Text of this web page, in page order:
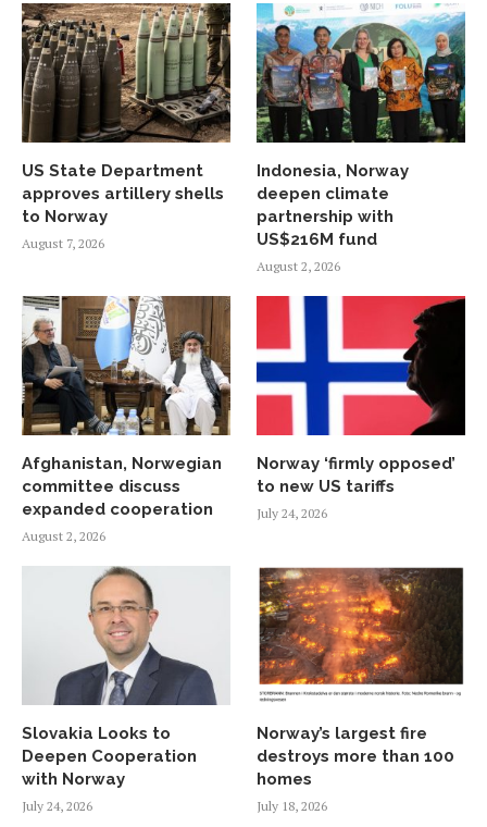
US State Department
approves artillery shells
to Norway
August 7, 2026
Indonesia, Norway
deepen climate
partnership with
US$216M fund
August 2, 2026
Afghanistan, Norwegian
committee discuss
expanded cooperation
August 2, 2026
Norway ‘firmly opposed’
to new US tariffs
July 24, 2026
Slovakia Looks to
Deepen Cooperation
with Norway
July 24, 2026
Norway’s largest fire
destroys more than 100
homes
July 18, 2026